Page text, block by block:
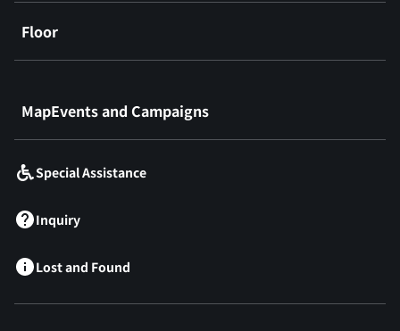
Floor
MapEvents and Campaigns
Special Assistance
Inquiry
Lost and Found